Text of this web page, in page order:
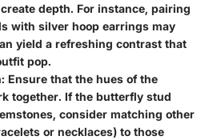
depth. For instance, pairing
with silver hoop earrings may
yield a refreshing contrast that
pop.
: Ensure that the hues of the
together. If the butterfly stud
consider matching other
or necklaces) to those